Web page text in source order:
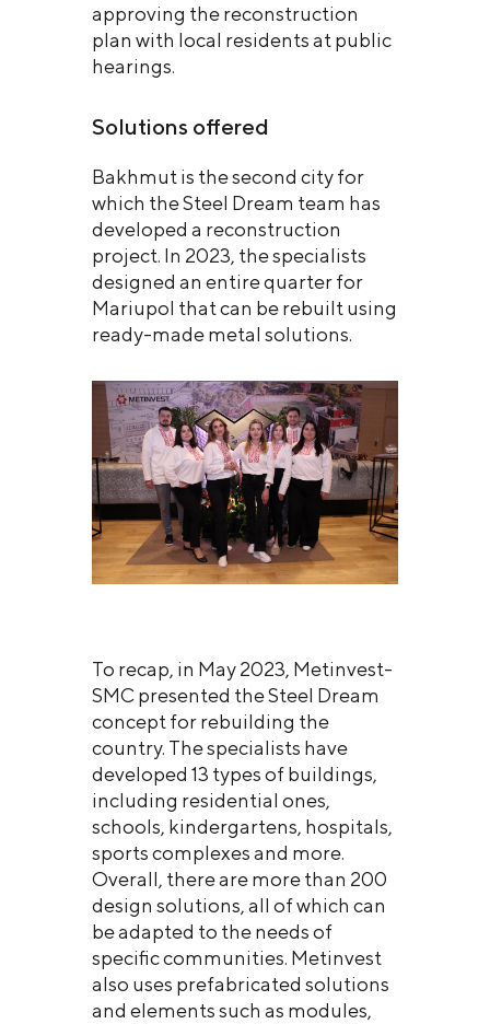
approving the reconstruction
plan with local residents at public
hearings.
Solutions offered
Bakhmut is the second city for
which the Steel Dream team has
developed a reconstruction
project. In 2023, the specialists
designed an entire quarter for
Mariupol that can be rebuilt using
ready-made metal solutions.
To recap, in May 2023, Metinvest-
SMC presented the Steel Dream
concept for rebuilding the
country. The specialists have
developed 13 types of buildings,
including residential ones,
schools, kindergartens, hospitals,
sports complexes and more.
Overall, there are more than 200
design solutions, all of which can
be adapted to the needs of
specific communities. Metinvest
also uses prefabricated solutions
and elements such as modules,